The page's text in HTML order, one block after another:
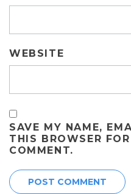
WEBSITE
SAVE MY NAME,
THIS BROWSER
COMMENT.